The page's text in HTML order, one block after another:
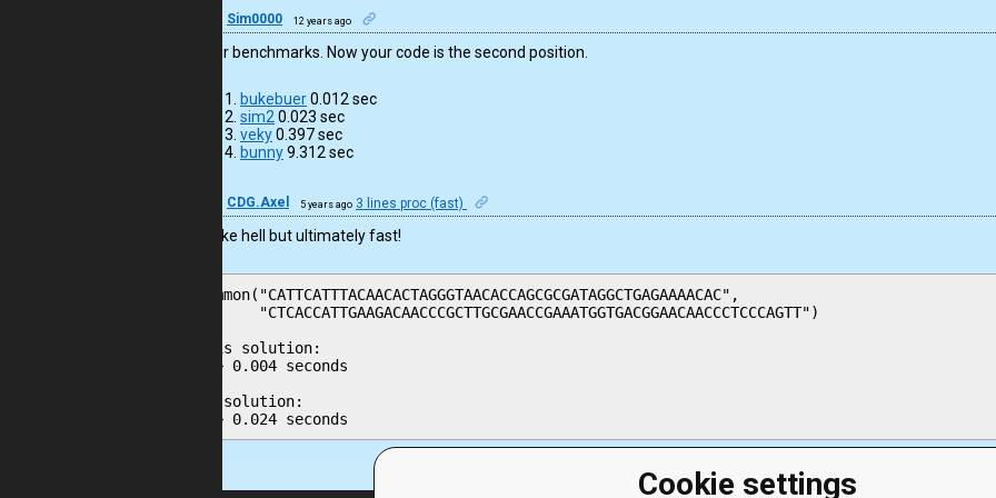
Cookie settings
Sim0000 12 years ago
I add four benchmarks. Now your code is the second position.
bukebuer0.012 sec
sim2 0.023 sec
veky0.397 sec
bunny9.312 sec
CDG.Axel 5 years ago 3 lines proc (fast)
It looks like hell but ultimately fast!
common("CATTCATTTACAACACTAGGGTAACACCAGCGCGATAGGCTGAGAAAACAC",
       "CTCACCATTGAAGACAACCCGCTTGCGAACCGAAATGGTGACGGAACAACCCTCCCAGTT")
This solution:
--> 0.004 seconds
My solution:
--> 0.024 seconds